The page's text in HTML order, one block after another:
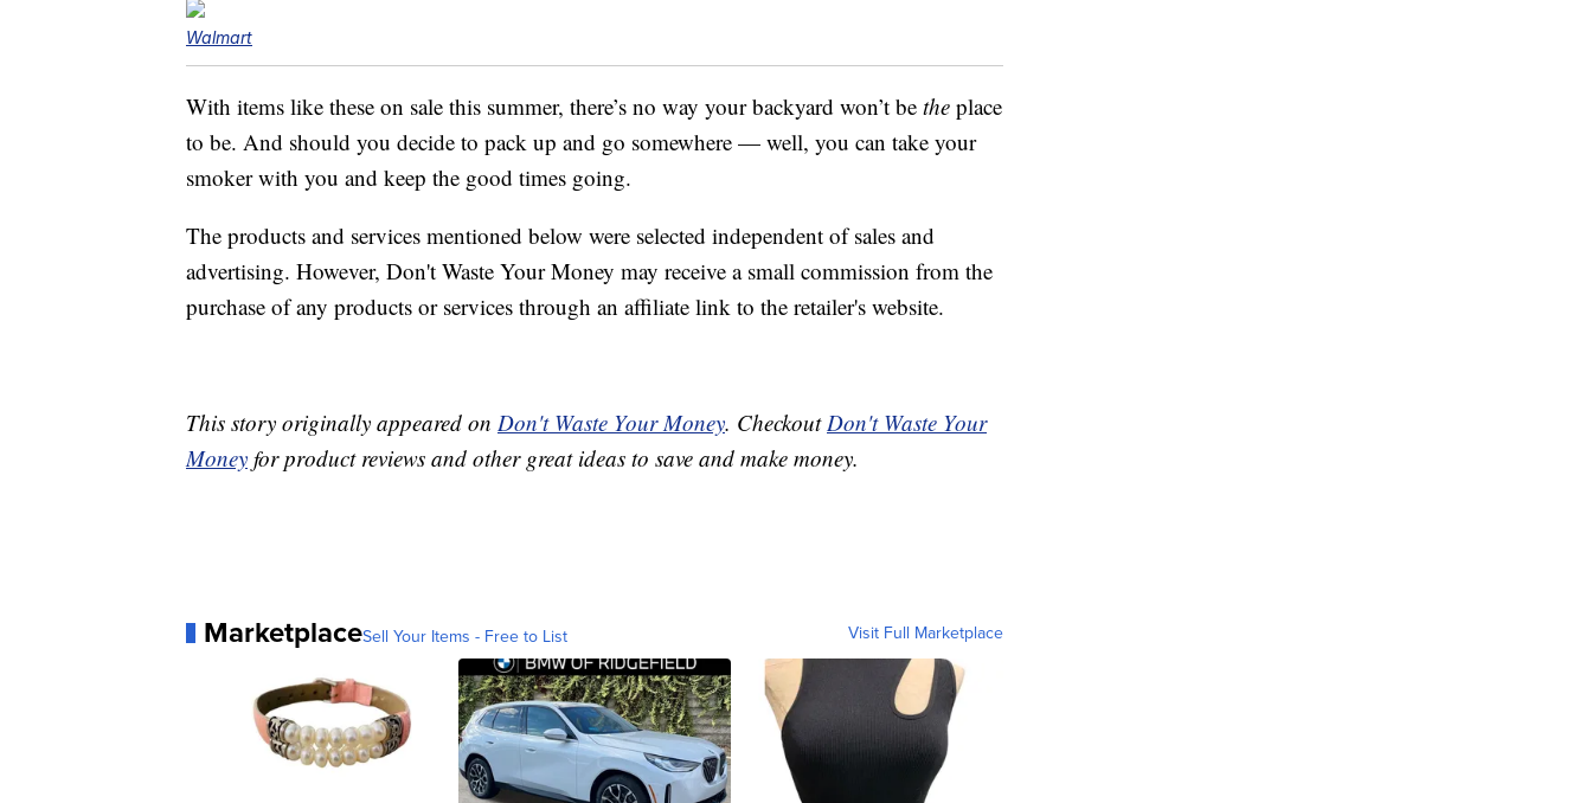
Walmart
With items like these on sale this summer, there’s no way your backyard won’t be the place
to be. And should you decide to pack up and go somewhere — well, you can take your
smoker with you and keep the good times going.
The products and services mentioned below were selected independent of sales and
advertising. However, Don't Waste Your Money may receive a small commission from the
purchase of any products or services through an affiliate link to the retailer's website.
This story originally appeared on Don't Waste Your Money. CheckoutDon't Waste Your
Money for product reviews and other great ideas to save and make money.
MarketplaceSell Your Items - Free to List Visit Full Marketplace